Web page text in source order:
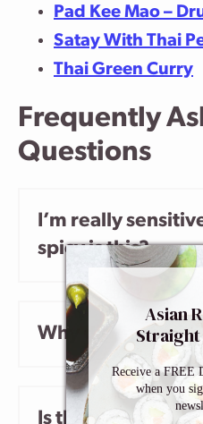
Pad Kee Mao –
Satay With Thai
Thai Green Curry
Frequently
Questions
I’m really
spicy is this?
Why did my
Is the water in
Asian
Straight
Receive a FREE
when you